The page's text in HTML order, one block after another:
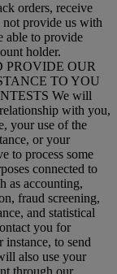
orders, receive
not provide us with
able to provide
holder.
PROVIDE OUR
TO YOU
We will
with you,
your use of the
or your
to process some
connected to
as accounting,
fraud screening,
and statistical
you for
instance, to send
also use your
through our